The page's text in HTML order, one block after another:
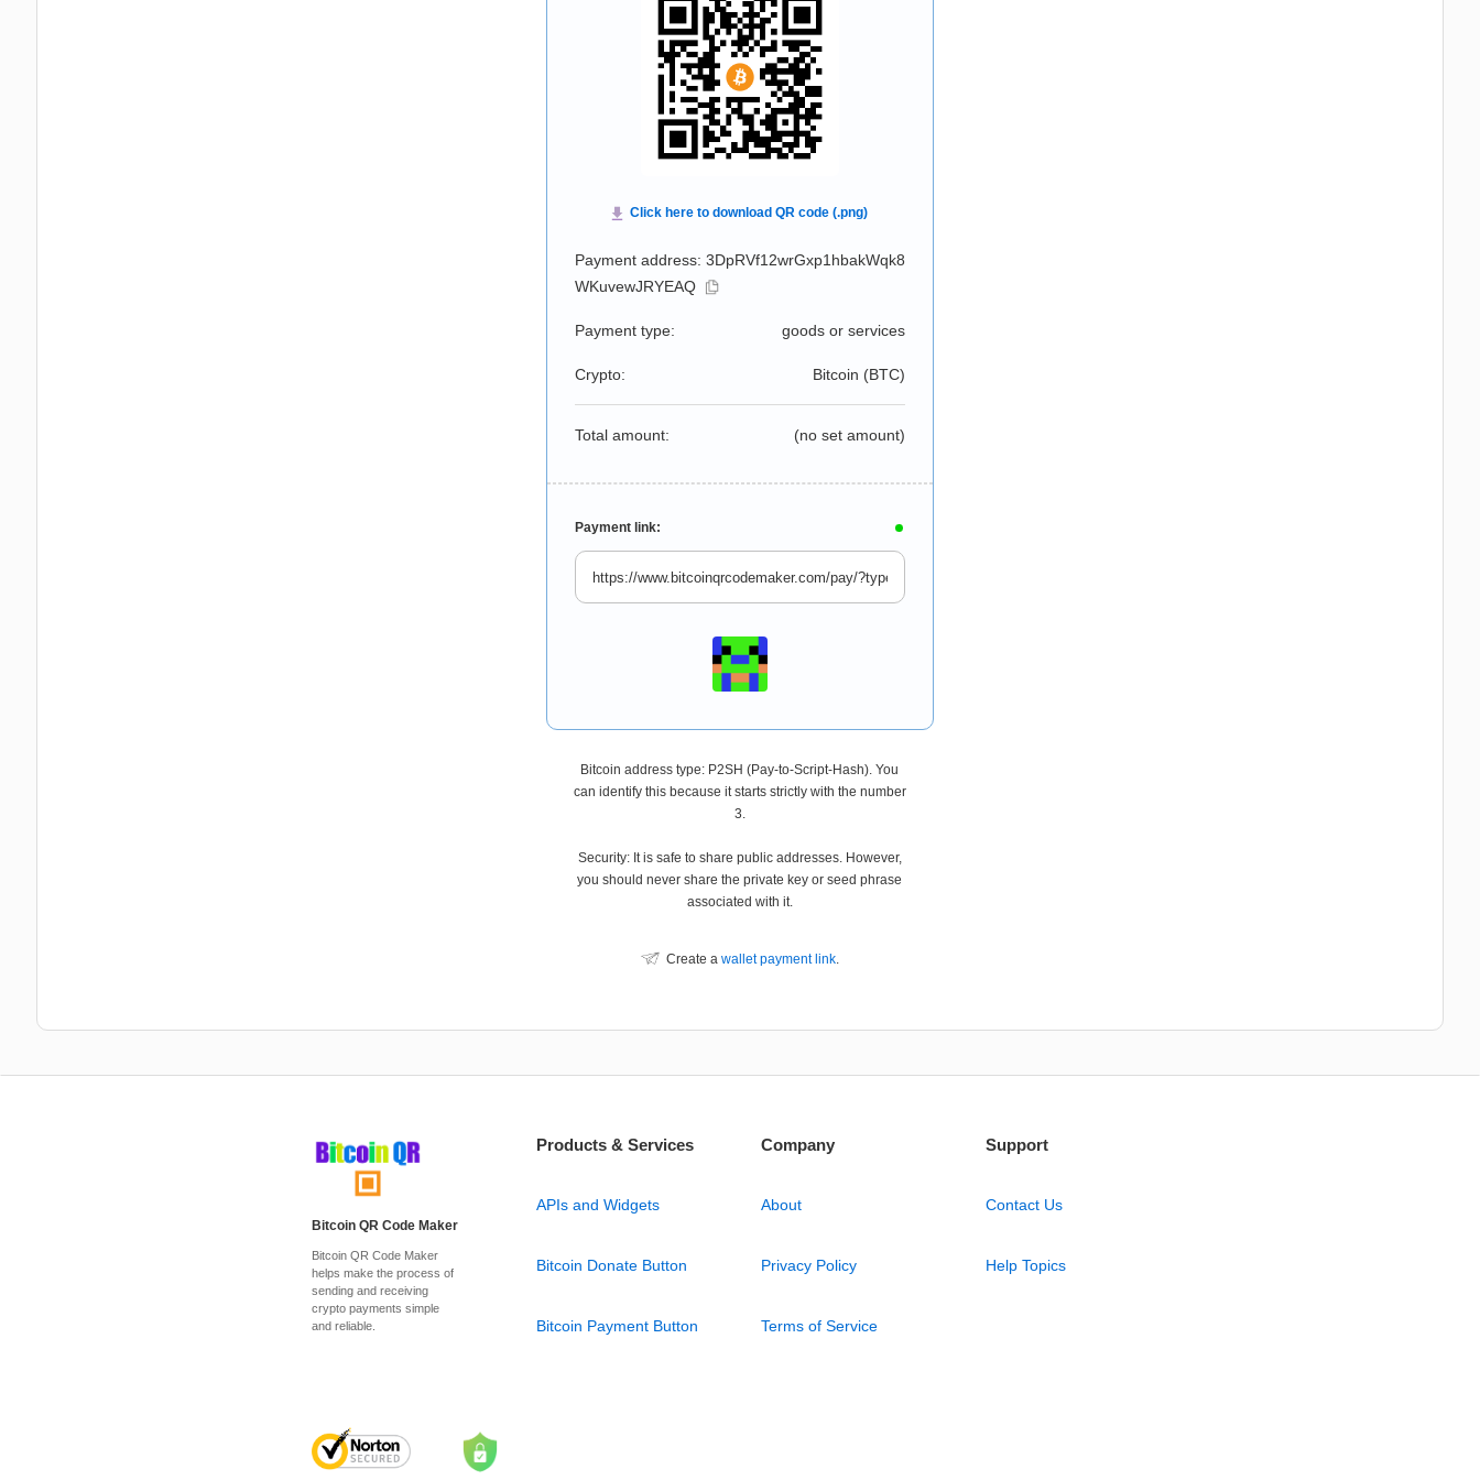
Payment address: 3DpRVf12wrGxp1hbakWqk8
WKuvewJRYEAQ
Payment type: goods or services
Crypto: Bitcoin (BTC)
Total amount: (no set amount)
Payment link:
Bitcoin address type: P2SH (Pay-to-Script-Hash). You
can identify this because it starts strictly with the number
3.
Security: It is safe to share public addresses. However,
you should never share the private key or seed phrase
associated with it.
Create a wallet payment link.
Bitcoin QR Code Maker
Bitcoin QR Code Maker
helps make the process of
sending and receiving
crypto payments simple
and reliable.
Products & Services
APIs and Widgets
Bitcoin Donate Button
Bitcoin Payment Button
Company
About
Privacy Policy
Terms of Service
Support
Contact Us
Help Topics